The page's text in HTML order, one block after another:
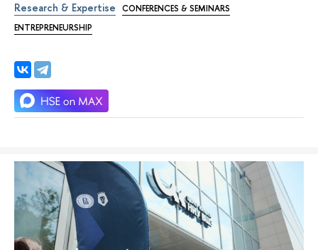
Research & Expertise
CONFERENCES & SEMINARS
ENTREPRENEURSHIP